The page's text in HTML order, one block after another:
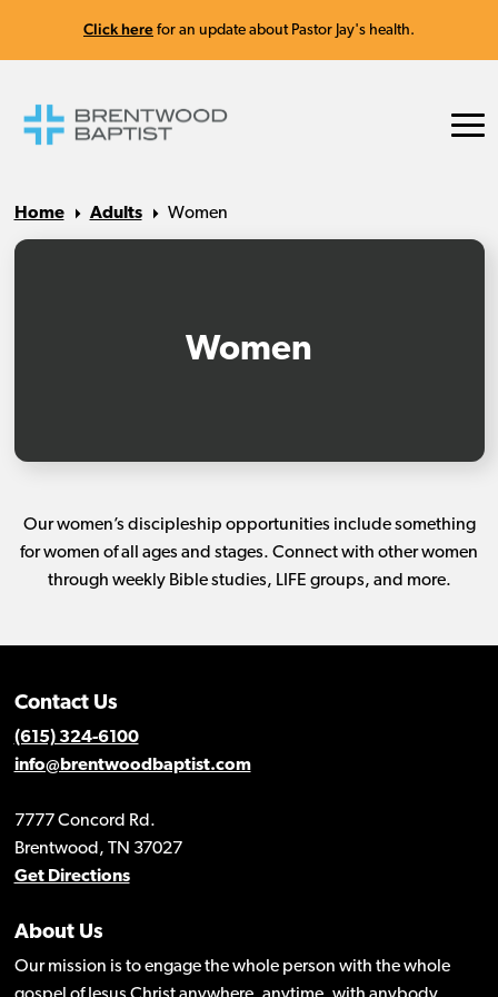
Click here for an update about Pastor Jay's health.
Home Adults Women
Women
Our women’s discipleship opportunities include something
for women of all ages and stages. Connect with other women
through weekly Bible studies, LIFE groups, and more.
Contact Us
(615) 324-6100
info@brentwoodbaptist.com
7777 Concord Rd.
Brentwood, TN 37027
Get Directions
About Us
Our mission is to engage the whole person with the whole